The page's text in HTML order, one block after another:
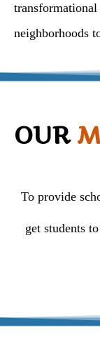
neighborhoods
OUR
To provide
get students